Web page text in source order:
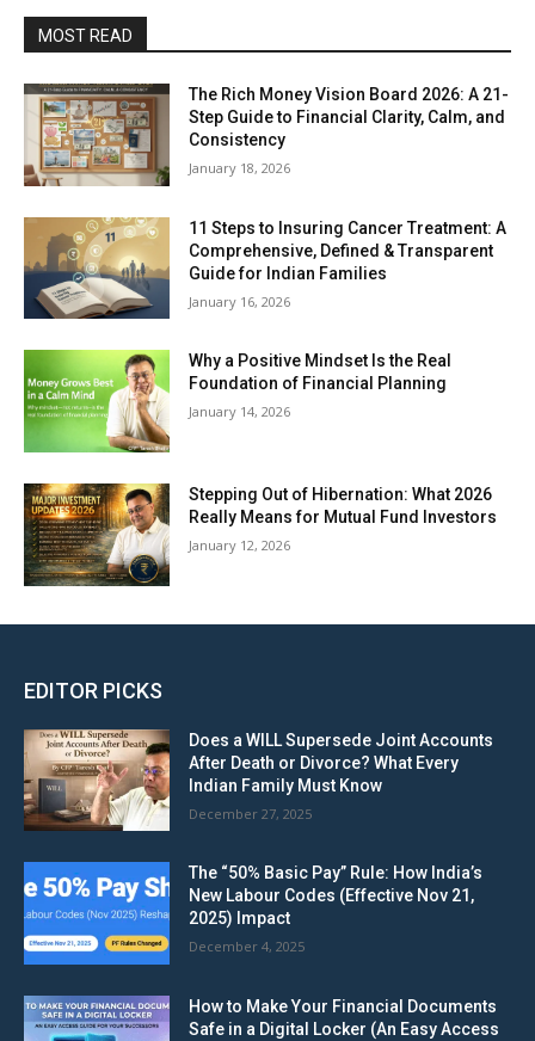
MOST READ
The Rich Money Vision Board 2026: A 21-
Step Guide to Financial Clarity, Calm, and
Consistency
January 18, 2026
11 Steps to Insuring Cancer Treatment: A
Comprehensive, Defined & Transparent
Guide for Indian Families
January 16, 2026
Why a Positive Mindset Is the Real
Foundation of Financial Planning
January 14, 2026
Stepping Out of Hibernation: What 2026
Really Means for Mutual Fund Investors
January 12, 2026
EDITOR PICKS
Does a WILL Supersede Joint Accounts
After Death or Divorce? What Every
Indian Family Must Know
December 27, 2025
The “50% Basic Pay” Rule: How India’s
New Labour Codes (Effective Nov 21,
2025) Impact
December 4, 2025
How to Make Your Financial Documents
Safe in a Digital Locker (An Easy Access